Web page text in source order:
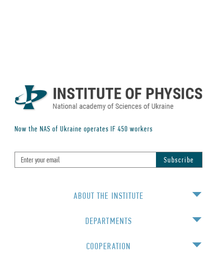
Now the NAS of Ukraine operates IF 450 workers
ABOUT THE INSTITUTE
DEPARTMENTS
COOPERATION